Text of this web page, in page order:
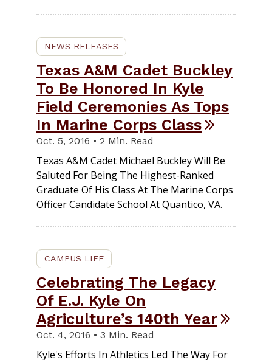
NEWS RELEASES
Texas A&M Cadet Buckley
To Be Honored In Kyle
Field Ceremonies As Tops
In Marine Corps Class
Oct. 5, 2016 • 2 Min. Read
Texas A&M Cadet Michael Buckley Will Be
Saluted For Being The Highest-Ranked
Graduate Of His Class At The Marine Corps
Officer Candidate School At Quantico, VA.
CAMPUS LIFE
Celebrating The Legacy
Of E.J. Kyle On
Agriculture’s 140th Year
Oct. 4, 2016 • 3 Min. Read
Kyle's Efforts In Athletics Led The Way For